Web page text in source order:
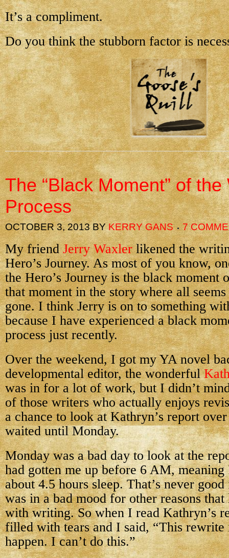
It’s a compliment.
Do you think the stubborn factor is
The “Black Moment” of the
Process
OCTOBER 3, 2013BYKERRY GANS 7
My friendJerry Waxlerlikened the
Hero’s Journey. As most of you know,
the Hero’s Journey is the black moment
that moment in the story where all
gone. I think Jerry is on to something
because I have experienced a black
process just recently.
Over the weekend, I got my YA novel
developmental editor, the wonderful
was in for a lot of work, but I didn’t
of those writers who actually enjoys
a chance to look at Kathryn’s report
waited until Monday.
Monday was a bad day to look at the
had gotten me up before 6 AM,
about 4.5 hours sleep. That’s never
was in a bad mood for other reasons
with writing. So when I read Kathryn’s
filled with tears and I said, “This rewrite
happen. I can’t do this.”